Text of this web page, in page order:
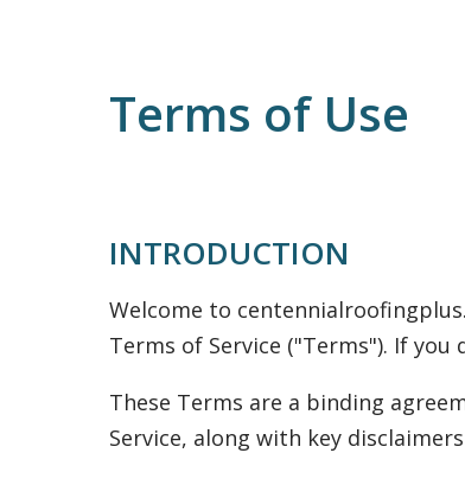
Terms of Use
INTRODUCTION
Welcome to
Terms of Service ("Terms"). If
These Terms are a binding
Service, along with key